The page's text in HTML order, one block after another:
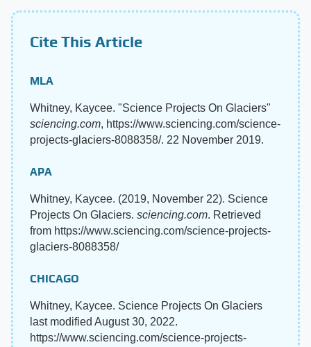
Cite This Article
MLA
Whitney, Kaycee. "Science Projects On Glaciers"
sciencing.com, https://www.sciencing.com/science-
projects-glaciers-8088358/. 22 November 2019.
APA
Whitney, Kaycee. (2019, November 22). Science
Projects On Glaciers. sciencing.com. Retrieved
from https://www.sciencing.com/science-projects-
glaciers-8088358/
CHICAGO
Whitney, Kaycee. Science Projects On Glaciers
last modified August 30, 2022.
https://www.sciencing.com/science-projects-